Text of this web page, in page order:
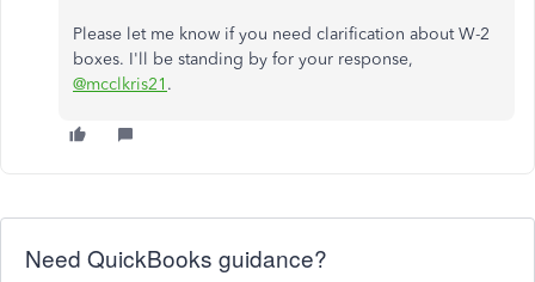
Please let me know if you need clarification about W-2
boxes. I'll be standing by for your response,
@mcclkris21 .
Need QuickBooks guidance?